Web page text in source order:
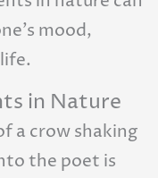
mood,
in Nature
a crow shaking
the poet is